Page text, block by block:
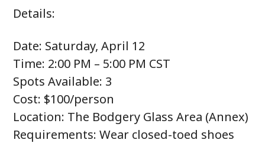
Details:
Date: Saturday, April 12
Time: 2:00 PM – 5:00 PM CST
Spots Available: 3
Cost: $100/person
Location: The Bodgery Glass Area (Annex)
Requirements: Wear closed-toed shoes